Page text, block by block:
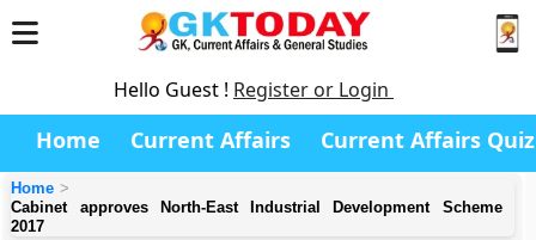
Hello Guest ! Register or Login
Home Current Affairs Current Affairs Quiz
Home
Cabinet approves North-East Industrial Development Scheme
2017